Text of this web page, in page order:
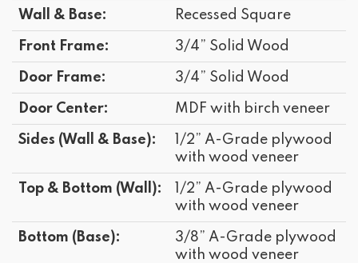
Wall & Base: Recessed Square
Front Frame: 3/4” Solid Wood
Door Frame: 3/4” Solid Wood
Door Center: MDF with birch veneer
Sides (Wall & Base):
1/2” A-Grade plywood
with wood veneer
Top & Bottom (Wall):
1/2” A-Grade plywood
with wood veneer
Bottom (Base):
3/8” A-Grade plywood
with wood veneer